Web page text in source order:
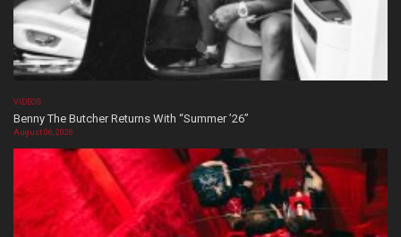
VIDEOS
Benny The Butcher Returns With “Summer ’26”
August 06, 2026